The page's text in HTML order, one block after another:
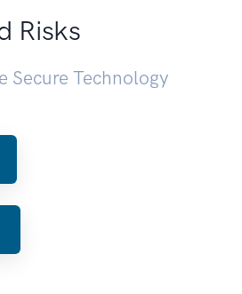
Risks
Secure Technology